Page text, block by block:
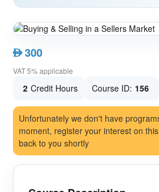
AED300
VAT 5% applicable
2 Credit Hours Course ID: 156
Unfortunately we don't have
moment, register your interest on
back to you shortly